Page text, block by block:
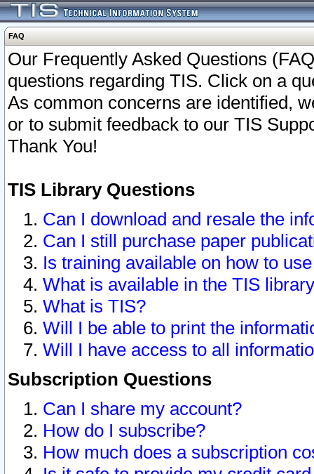
FAQ
Our Frequently Asked Questions
questions regarding TIS. Click on a
As common concerns are identified,
or to submit feedback to our TIS
Thank You!
TIS Library Questions
Can I download and resale the
Can I still purchase paper
Is training available on how to
What is available in the TIS
What is TIS?
Will I be able to print the
Will I have access to all
Subscription Questions
Can I share my account?
How do I subscribe?
How much does a subscription